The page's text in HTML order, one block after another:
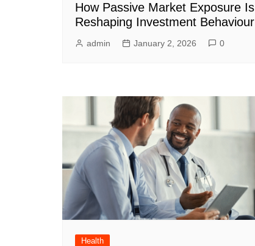
How Passive Market Exposure Is
Reshaping Investment Behaviour
admin January 2, 2026 0
Health